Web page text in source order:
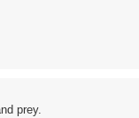
prey.